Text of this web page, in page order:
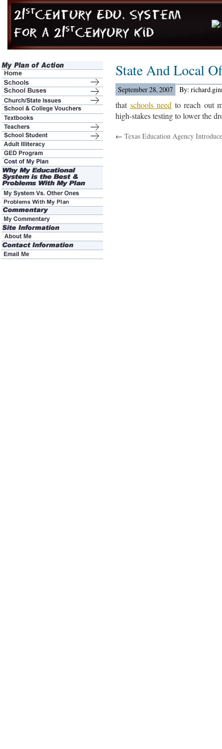
State And Local
September 28, 2007 By:
that schools need to reach out
high-stakes testing to lower the
← Texas Education Agency